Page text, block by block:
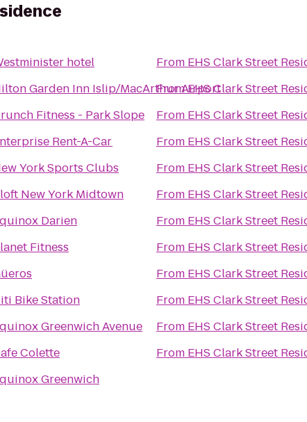
hotel
Garden Inn Islip/MacArthur Airport
Fitness - Park Slope
Rent-A-Car
York Sports Clubs
New York Midtown
Darien
Fitness
Bike Station
Greenwich Avenue
Colette
Greenwich
From EHS Clark Street
FromEHS Clark Street
From EHS Clark Street
From EHS Clark Street
From EHS Clark Street
From EHS Clark Street
From EHS Clark Street
From EHS Clark Street
From EHS Clark Street
From EHS Clark Street
From EHS Clark Street
From EHS Clark Street